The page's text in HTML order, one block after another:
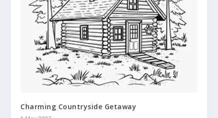
Charming Countryside Getaway